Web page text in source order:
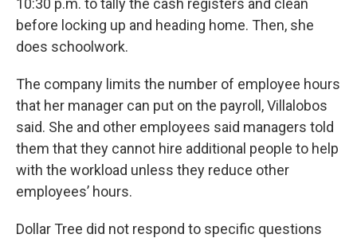
10:30 p.m. to tally the cash registers and clean
before locking up and heading home. Then, she
does schoolwork.
The company limits the number of employee hours
that her manager can put on the payroll, Villalobos
said. She and other employees said managers told
them that they cannot hire additional people to help
with the workload unless they reduce other
employees’ hours.
Dollar Tree did not respond to specific questions